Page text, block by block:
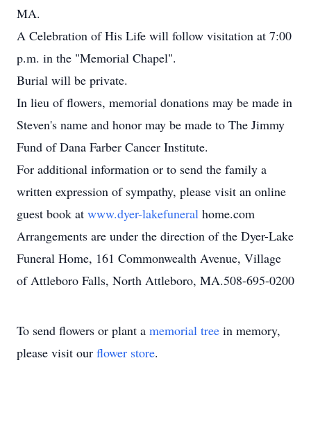
MA.
A Celebration of His Life will follow visitation at 7:00
p.m. in the "Memorial Chapel".
Burial will be private.
In lieu of flowers, memorial donations may be made in
Steven's name and honor may be made to The Jimmy
Fund of Dana Farber Cancer Institute.
For additional information or to send the family a
written expression of sympathy, please visit an online
guest book at www.dyer-lakefuneral home.com
Arrangements are under the direction of the Dyer-Lake
Funeral Home, 161 Commonwealth Avenue, Village
of Attleboro Falls, North Attleboro, MA.508-695-0200
To send flowers or plant a memorial tree in memory,
please visit our flower store.